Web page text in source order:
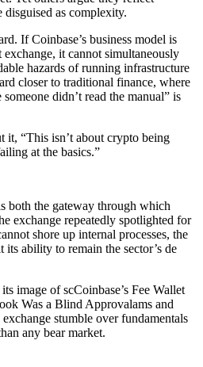
disguised as complexity.
If Coinbase’s business model is
exchange, it cannot simultaneously
hazards of running infrastructure
closer to traditional finance, where
didn’t read the manual” is
it, “This isn’t about crypto being
at the basics.”
both the gateway through which
exchange repeatedly spotlighted for
shore up internal processes, the
ability to remain the sector’s de
image of scCoinbase’s Fee Wallet
Was a Blind Approvalams and
stumble over fundamentals
any bear market.